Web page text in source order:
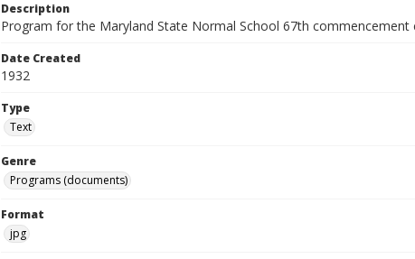
Description
Program for the Maryland State Normal School 67th commencement
Date Created
1932
Type
Text
Genre
Programs (documents)
Format
jpg